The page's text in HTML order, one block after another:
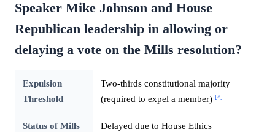
Speaker Mike Johnson and House
Republican leadership in allowing or
delaying a vote on the Mills resolution?
Expulsion
Threshold
Two-thirds constitutional majority
(required to expel a member) [^]
Status of Mills
Delayed due to House Ethics